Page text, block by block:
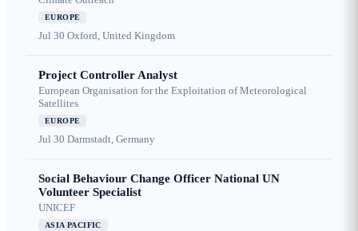
EUROPE
Jul 30 Oxford, United Kingdom
Project Controller Analyst
European Organisation for the Exploitation of Meteorological
Satellites
EUROPE
Jul 30 Darmstadt, Germany
Social Behaviour Change Officer National UN
Volunteer Specialist
UNICEF
ASIA PACIFIC